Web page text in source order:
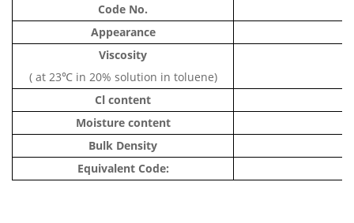
Code No.
Appearance
Viscosity
( at 23℃ in 20% solution in toluene)
Cl content
Moisture content
Bulk Density
Equivalent Code: